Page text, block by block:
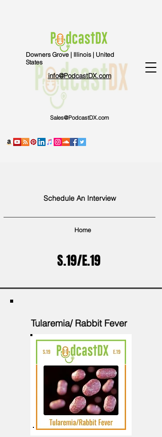
Schedule An Interview
info@PodcastDX.com
Downers Grove | Illinois | United
States
Sales@PodcastDX.com
Home
S.19/E.19
Tularemia/ Rabbit Fever